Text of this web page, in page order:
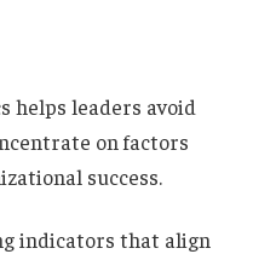
helps leaders avoid
on factors
success.
indicators that align